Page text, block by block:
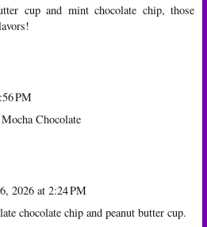
cup and mint chocolate chip, those
PM
Chocolate
2026 at 2:24 PM
chocolate chip and peanut butter cup.